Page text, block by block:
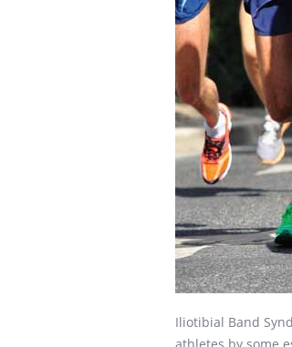
Iliotibial Band